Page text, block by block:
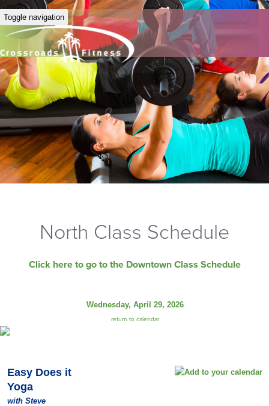
Toggle navigation
North Class Schedule
Click here to go to the Downtown Class Schedule
Wednesday, April 29, 2026
return to calendar
Easy Does it
Yoga
with Steve